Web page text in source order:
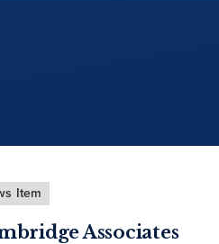
Item
Associates